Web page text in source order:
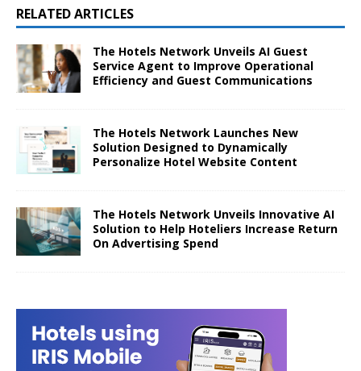
RELATED ARTICLES
The Hotels Network Unveils AI Guest
Service Agent to Improve Operational
Efficiency and Guest Communications
The Hotels Network Launches New
Solution Designed to Dynamically
Personalize Hotel Website Content
The Hotels Network Unveils Innovative AI
Solution to Help Hoteliers Increase Return
On Advertising Spend